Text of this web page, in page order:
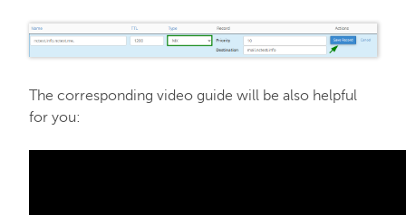
The corresponding video guide will be also helpful
for you: